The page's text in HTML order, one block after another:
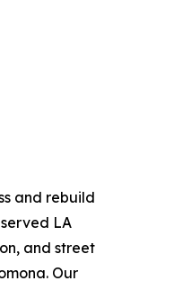
and rebuild
LA
and street
Our